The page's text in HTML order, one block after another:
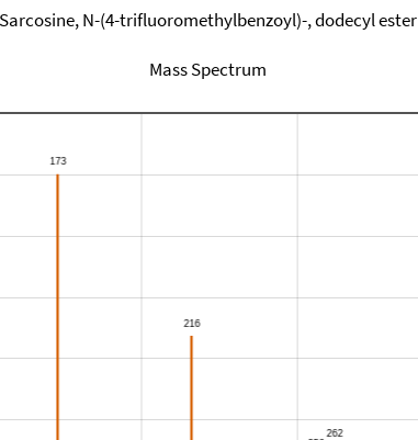
Sarcosine, N-(4-trifluoromethylbenzoyl)-, dodecyl ester
Mass Spectrum